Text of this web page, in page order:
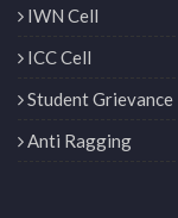
IWN Cell
ICC Cell
Student Grievance
Anti Ragging